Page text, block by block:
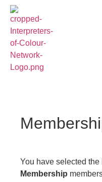
You have selected the
Membership